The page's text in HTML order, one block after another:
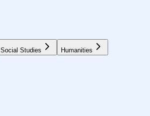
Social Studies Humanities